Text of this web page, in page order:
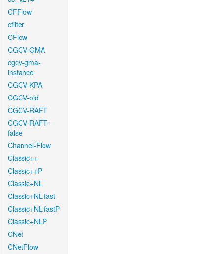
CFFlow
cfilter
CFlow
CGCV-GMA
cgcv-gma-
instance
CGCV-KPA
CGCV-old
CGCV-RAFT
CGCV-RAFT-
false
Channel-Flow
Classic++
Classic++P
Classic+NL
Classic+NL-fast
Classic+NL-fastP
Classic+NLP
CNet
CNetFlow